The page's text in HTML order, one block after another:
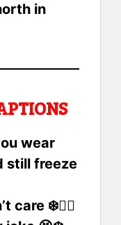
in
wear
still freeze
care ❄️💁‍♀️